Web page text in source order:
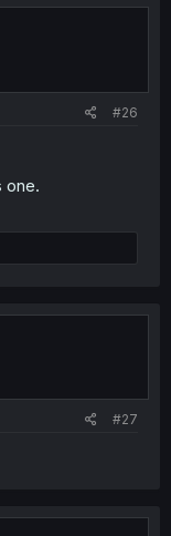
#26
one.
#27